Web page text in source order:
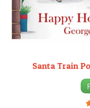
Santa Train